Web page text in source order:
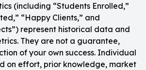
(including “Students Enrolled,”
“Happy Clients,” and
represent historical data and
They are not a guarantee,
of your own success. Individual
on effort, prior knowledge, market